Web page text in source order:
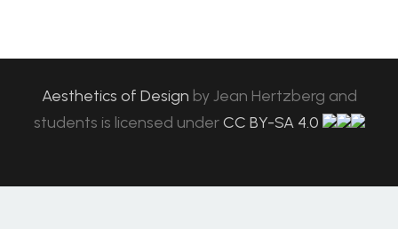
Aesthetics of Design byJean Hertzberg and
students is licensed under CC BY-SA 4.0